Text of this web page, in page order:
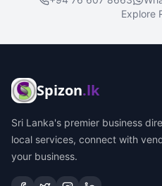
Explore
Spizon.lk
Sri Lanka's premier business
local services, connect with
your business.